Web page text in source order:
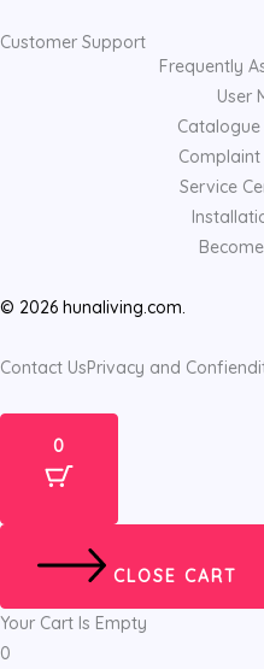
Customer Support
Frequently
User
Service
© 2026 hunaliving.com.
Contact UsPrivacy and
0
CLOSE CART
Your Cart Is Empty
0